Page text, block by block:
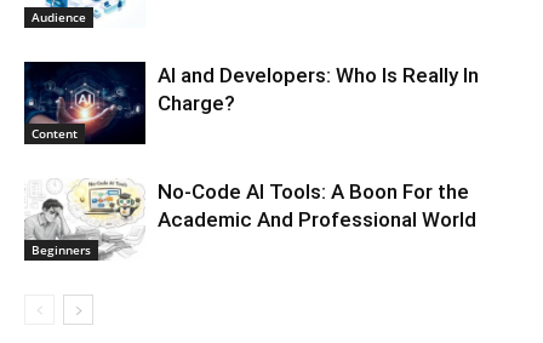
Audience
Content
AI and Developers: Who Is Really In
Charge?
Beginners
No-Code AI Tools: A Boon For the
Academic And Professional World